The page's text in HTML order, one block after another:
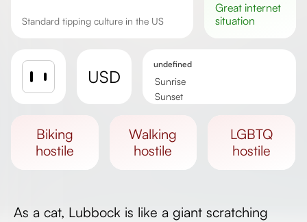
Standard tipping culture in the US
great internet
situation
USD
undefined
Sunrise
Sunset
biking
hostile
walking
hostile
LGBTQ
hostile
As a cat, Lubbock is like a giant scratching